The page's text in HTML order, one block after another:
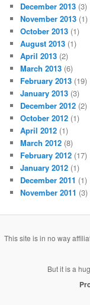
December 2013 (3)
November 2013 (1)
October 2013 (1)
August 2013 (1)
April 2013 (2)
March 2013 (6)
February 2013 (19)
January 2013 (3)
December 2012 (2)
October 2012 (1)
April 2012 (1)
March 2012 (8)
February 2012 (17)
January 2012 (1)
December 2011 (1)
November 2011 (3)
This site is in no way
But it is a